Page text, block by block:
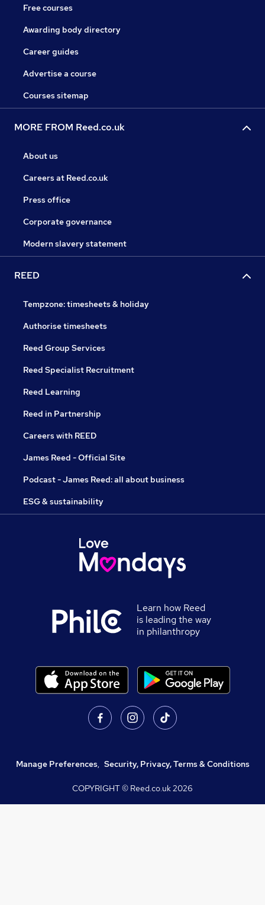
Free courses
Awarding body directory
Career guides
Advertise a course
Courses sitemap
MORE FROM Reed.co.uk
About us
Careers at Reed.co.uk
Press office
Corporate governance
Modern slavery statement
REED
Tempzone: timesheets & holiday
Authorise timesheets
Reed Group Services
Reed Specialist Recruitment
Reed Learning
Reed in Partnership
Careers with REED
James Reed - Official Site
Podcast - James Reed: all about business
ESG & sustainability
Learn how Reed
is leading the way
in philanthropy
Manage Preferences, Security, Privacy, Terms & Conditions
COPYRIGHT © Reed.co.uk2026